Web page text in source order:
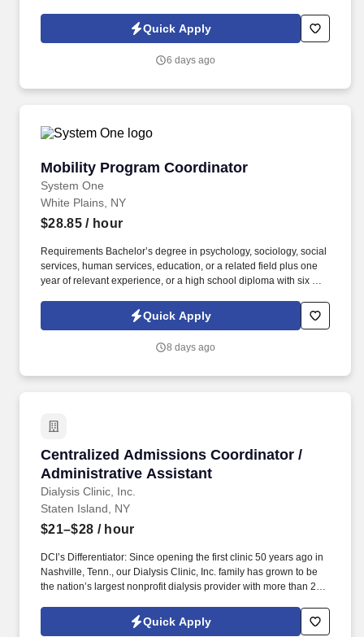
Jobot Notice Regarding Automated Employment Decision Tools
which are available at jobot.com/legal. Regional Hospice Leader
courses - Options for case manager (4 visits/day), on-site clinical
Quick Apply
6 days ago
Mobility Program Coordinator
System One
Mobility Program Coordinator
White Plains, NY
$28.85/ hour
Requirements Bachelor’s degree in psychology, sociology, social
services, human services, education, or a related field plus one
year of relevant experience, or a high school diploma with six or
related fields. System One, and its subsidiaries including Joulé
and Mountain Ltd., are leaders in delivering outsourced services
Quick Apply
8 days ago
Centralized Admissions Coordinator /
Administrative Assistant
Dialysis Clinic, Inc.
Centralized Admissions Coordinator /
Staten Island, NY
$21–$28 / hour
DCI’s Differentiator: Since opening the first clinic 50 years ago in
Nashville, Tenn., our Dialysis Clinic, Inc. family has grown to be
the nation’s largest nonprofit dialysis provider with more than 270
The Centralized Admissions Coordinator / Administrative
Assistant is responsible for duties related to admission of all end
Quick Apply